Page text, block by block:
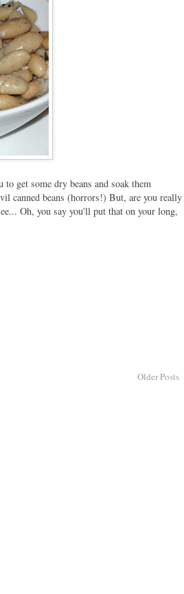
get some dry beans and soak them
canned beans (horrors!) But, are you really
Oh, you say you'll put that on your long,
Older Posts